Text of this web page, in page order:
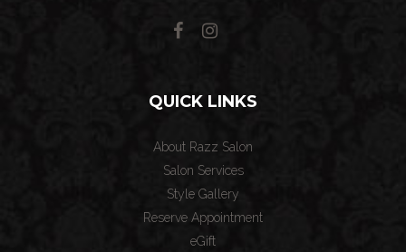
QUICK LINKS
About Razz Salon
Salon Services
Style Gallery
Reserve Appointment
eGift